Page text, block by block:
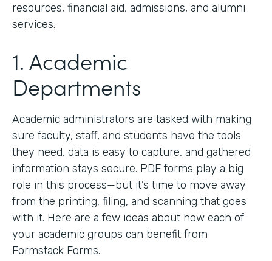
resources, financial aid, admissions, and alumni
services.
1. Academic
Departments
Academic administrators are tasked with making
sure faculty, staff, and students have the tools
they need, data is easy to capture, and gathered
information stays secure. PDF forms play a big
role in this process—but it’s time to move away
from the printing, filing, and scanning that goes
with it. Here are a few ideas about how each of
your academic groups can benefit from
Formstack Forms.